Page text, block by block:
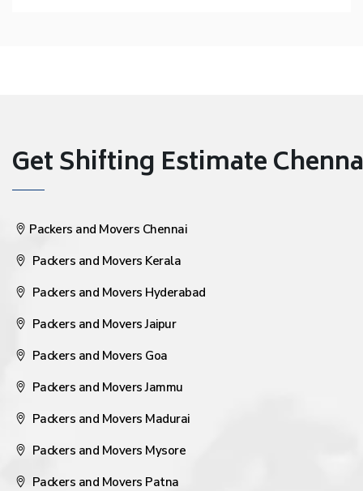
Get Shifting Estimate
Packers and Movers Chennai
Packers and Movers Kerala
Packers and Movers Hyderabad
Packers and Movers Jaipur
Packers and Movers Goa
Packers and Movers Jammu
Packers and Movers Madurai
Packers and Movers Mysore
Packers and Movers Patna